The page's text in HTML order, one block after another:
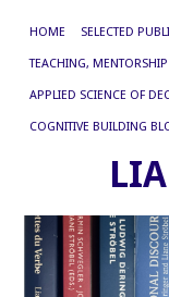
HOME SELECTED
TEACHING,
APPLIED SCIENCE OF
COGNITIVE BUILDING